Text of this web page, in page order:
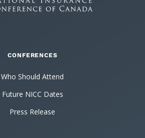
CONFERENCES
Who Should Attend
Future NICC Dates
Press Release